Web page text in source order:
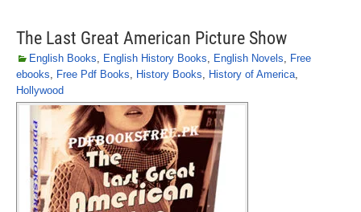
The Last Great American Picture Show
English Books, English History Books, English Novels, Free
ebooks, Free Pdf Books, History Books, History of America,
Hollywood